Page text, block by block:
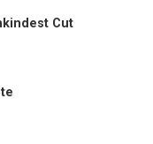
Cut